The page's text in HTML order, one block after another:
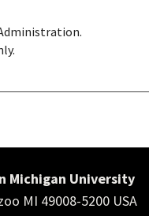
Michigan University
MI 49008-5200 USA